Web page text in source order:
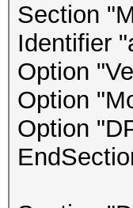
Section
Identifier
Option
Option
Option